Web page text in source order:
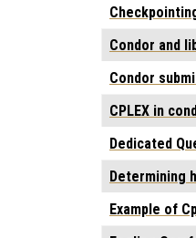
Condor and
Condor
CPLEX in
Dedicated
Determining
Example of